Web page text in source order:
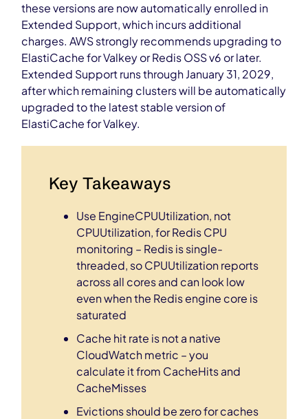
these versions are now automatically enrolled in
Extended Support, which incurs additional
charges. AWS strongly recommends upgrading to
ElastiCache for Valkey or Redis OSS v6 or later.
Extended Support runs through January 31, 2029,
after which remaining clusters will be automatically
upgraded to the latest stable version of
ElastiCache for Valkey.
Key Takeaways
Use EngineCPUUtilization, not
CPUUtilization, for Redis CPU
monitoring – Redis is single-
threaded, so CPUUtilization reports
across all cores and can look low
even when the Redis engine core is
saturated
Cache hit rate is not a native
CloudWatch metric – you
calculate it from CacheHits and
CacheMisses
Evictions should be zero for caches